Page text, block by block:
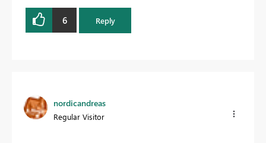
6 Reply
nordicandreas
Regular Visitor